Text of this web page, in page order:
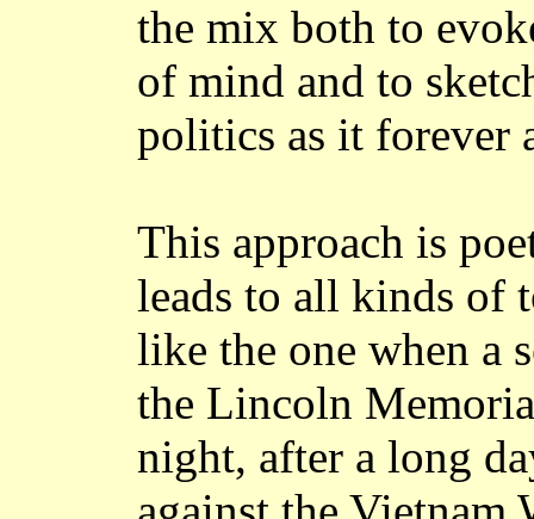
the mix both to
of mind and to
politics as it forever
This approach is
leads to all kinds of
like the one when a
the Lincoln
night, after a long